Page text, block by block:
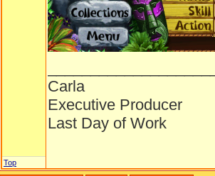
Carla
Executive Producer
Last Day of Work
Top